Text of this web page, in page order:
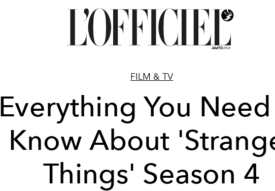
FILM & TV
Everything You
Know About
Things' Season 4